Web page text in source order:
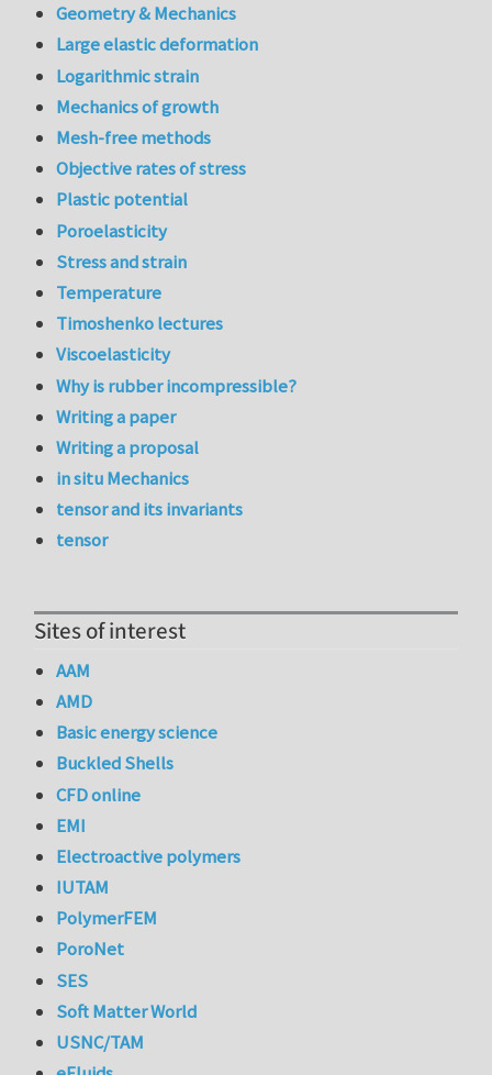
Geometry & Mechanics
Large elastic deformation
Logarithmic strain
Mechanics of growth
Mesh-free methods
Objective rates of stress
Plastic potential
Poroelasticity
Stress and strain
Temperature
Timoshenko lectures
Viscoelasticity
Why is rubber incompressible?
Writing a paper
Writing a proposal
in situ Mechanics
tensor and its invariants
tensor
Sites of interest
AAM
AMD
Basic energy science
Buckled Shells
CFD online
EMI
Electroactive polymers
IUTAM
PolymerFEM
PoroNet
SES
Soft Matter World
USNC/TAM